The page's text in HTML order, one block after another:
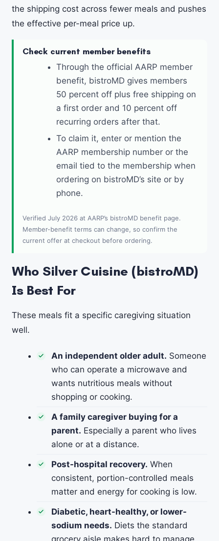
the shipping cost across fewer meals and pushes
the effective per-meal price up.
Check current member benefits
Through the official AARP member
benefit, bistroMD gives members
50 percent off plus free shipping on
a first order and 10 percent off
recurring orders after that.
To claim it, enter or mention the
AARP membership number or the
email tied to the membership when
ordering on bistroMD’s site or by
phone.
Verified July 2026 at AARP’s bistroMD benefit page.
Member-benefit terms can change, so confirm the
current offer at checkout before ordering.
Who Silver Cuisine (bistroMD)
Is Best For
These meals fit a specific caregiving situation
well.
An independent older adult. Someone
who can operate a microwave and
wants nutritious meals without
shopping or cooking.
A family caregiver buying for a
parent. Especially a parent who lives
alone or at a distance.
Post-hospital recovery. When
consistent, portion-controlled meals
matter and energy for cooking is low.
Diabetic, heart-healthy, or lower-
sodium needs. Diets the standard
grocery aisle makes hard to manage.